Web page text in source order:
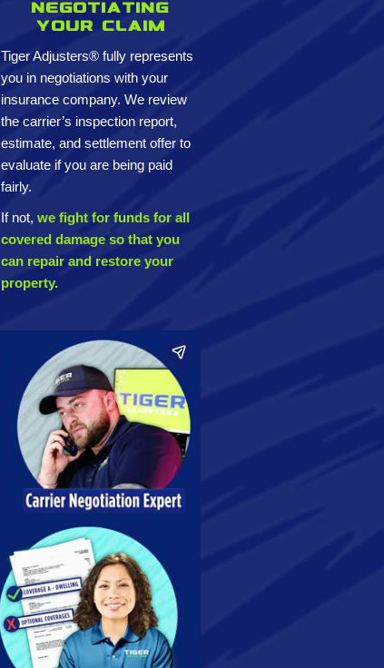
Negotiating
your claim
Tiger Adjusters® fully represents
you in negotiations with your
insurance company. We review
the carrier’s inspection report,
estimate, and settlement offer to
evaluate if you are being paid
fairly.
If not, we fight for funds for all
covered damage so that you
can repair and restore your
property.